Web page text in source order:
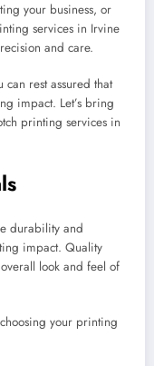
your business, or
services in Irvine
and care.
rest assured that
impact. Let’s bring
printing services in
durability and
impact. Quality
look and feel of
your printing